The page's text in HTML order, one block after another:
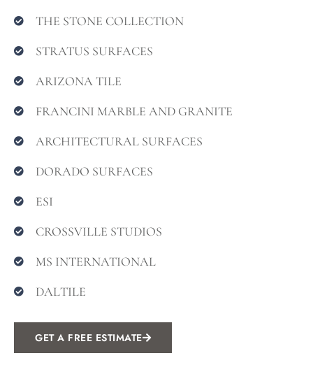
THE STONE COLLECTION
STRATUS SURFACES
ARIZONA TILE
FRANCINI MARBLE AND GRANITE
ARCHITECTURAL SURFACES
DORADO SURFACES
ESI
CROSSVILLE STUDIOS
MS INTERNATIONAL
DALTILE
GET A FREE ESTIMATE